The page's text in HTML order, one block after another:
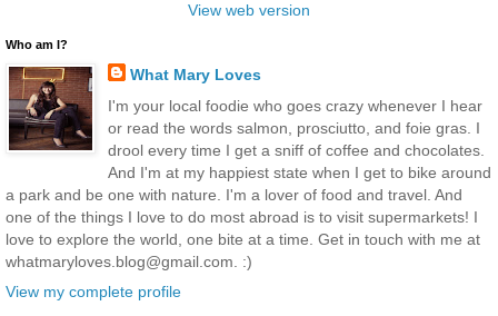
View web version
Who am I?
What Mary Loves
I'm your local foodie who goes crazy whenever I hear
or read the words salmon, prosciutto, and foie gras. I
drool every time I get a sniff of coffee and chocolates.
And I'm at my happiest state when I get to bike around
a park and be one with nature. I'm a lover of food and travel. And
one of the things I love to do most abroad is to visit supermarkets! I
love to explore the world, one bite at a time. Get in touch with me at
whatmaryloves.blog@gmail.com. :)
View my complete profile